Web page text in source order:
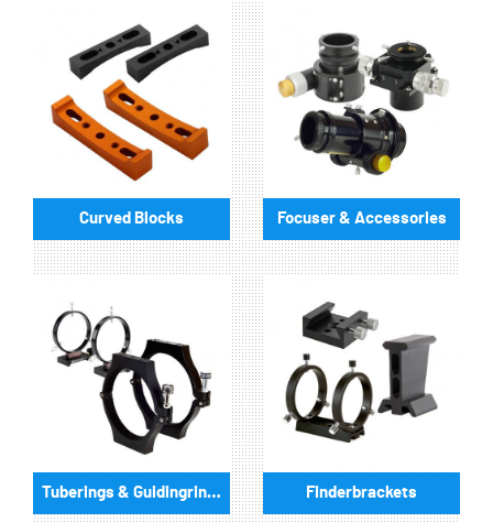
Curved Blocks Focuser & Accessories
Tuberings & Guidingrings Finderbrackets